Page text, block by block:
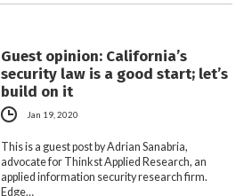
Guest opinion: California’s
security law is a good start; let’s
build on it
Jan 19, 2020
This is a guest post by Adrian Sanabria,
advocate for Thinkst Applied Research, an
applied information security research firm.
Edge…